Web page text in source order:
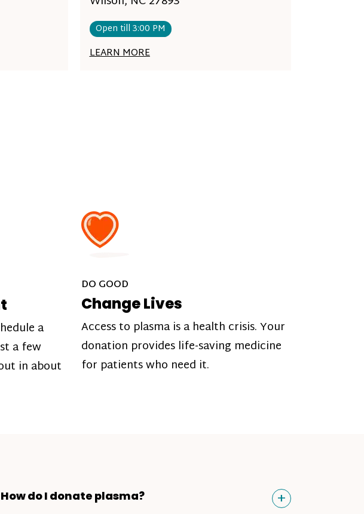
Open till 3:00 PM
LEARN MORE
a
a few
in about
DO GOOD
Change Lives
Access to plasma is a health crisis. Your
donation provides life-saving medicine
for patients who need it.
How do I donate plasma? Toggle
+